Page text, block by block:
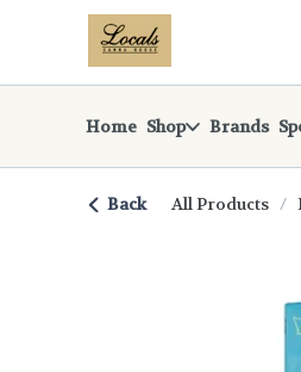
Navigationreturn to dispensary
Home Shop Brands
Back All Products /